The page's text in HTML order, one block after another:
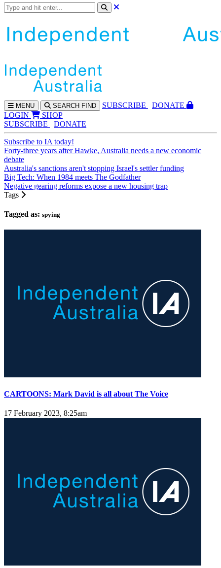
MENU SEARCH FIND SUBSCRIBE
DONATE
LOGIN
SHOP
SUBSCRIBE
DONATE
Subscribe to IA today!
Forty-three years after Hawke, Australia needs a new economic
debate
Australia's sanctions aren't stopping Israel's settler funding
Big Tech: When 1984 meets The Godfather
Negative gearing reforms expose a new housing trap
Tags
Tagged as: spying
CARTOONS: Mark David is all about The Voice
17 February 2023, 8:25am